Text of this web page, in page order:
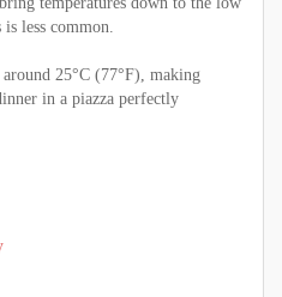
less common.
25°C (77°F), making
in a piazza perfectly